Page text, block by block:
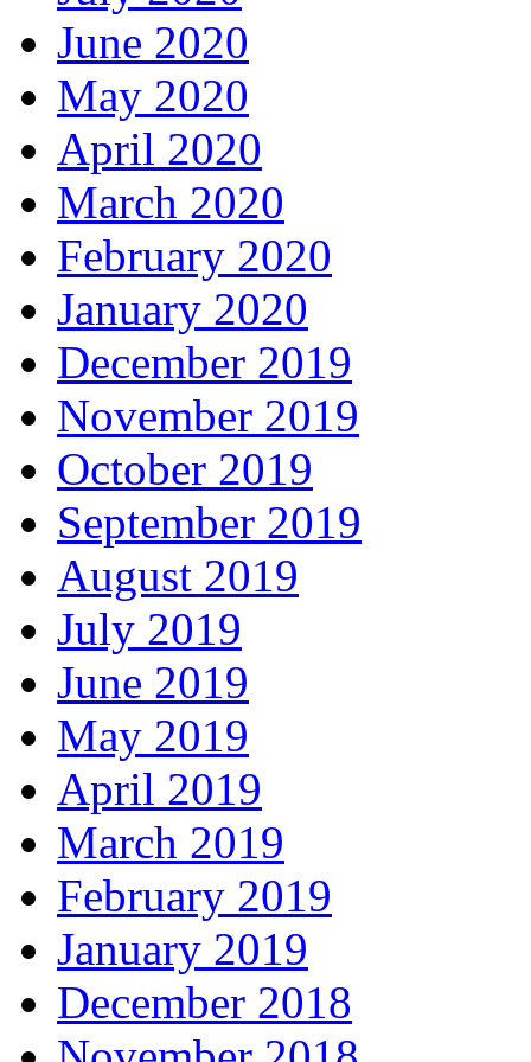
June 2020
May 2020
April 2020
March 2020
February 2020
January 2020
December 2019
November 2019
October 2019
September 2019
August 2019
July 2019
June 2019
May 2019
April 2019
March 2019
February 2019
January 2019
December 2018